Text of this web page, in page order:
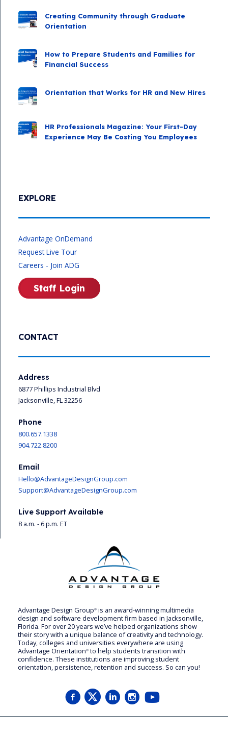
Advantage Design Group® is an award-winning multimedia
design and software development firm based in Jacksonville,
Florida. For over 20 years we’ve helped organizations show
their story with a unique balance of creativity and technology.
Today, colleges and universities everywhere are using
Advantage Orientation® to help students transition with
confidence. These institutions are improving student
orientation, persistence, retention and success. So can you!
CONTACT
Address
6877 Phillips Industrial Blvd
Jacksonville, FL 32256
Phone
800.657.1338
904.722.8200
Email
Hello@AdvantageDesignGroup.com
Support@AdvantageDesignGroup.com
Live Support Available
8 a.m. - 6 p.m. ET
EXPLORE
Advantage OnDemand
Request Live Tour
Careers - Join ADG
Staff Login
Creating Community through Graduate
Orientation
How to Prepare Students and Families for
Financial Success
Orientation that Works for HR and New Hires
HR Professionals Magazine: Your First-Day
Experience May Be Costing You Employees